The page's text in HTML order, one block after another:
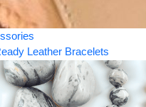
Leather Bracelets